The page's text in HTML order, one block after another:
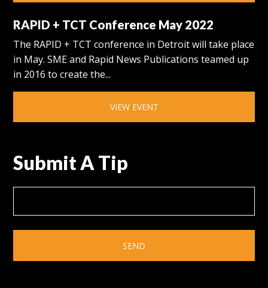
RAPID + TCT Conference May 2022
The RAPID + TCT conference in Detroit will take place
in May. SME and Rapid News Publications teamed up
in 2016 to create the...
VIEW EVENT
Submit A Tip